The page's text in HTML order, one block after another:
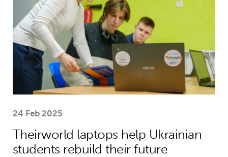
24 Feb 2025
Theirworld laptops help Ukrainian
students rebuild their future